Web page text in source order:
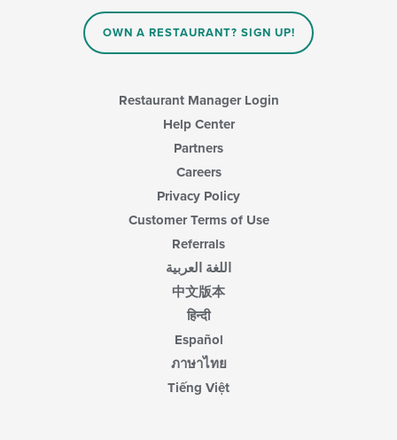
OWN A RESTAURANT? SIGN UP!
Restaurant Manager Login
Help Center
Partners
Careers
Privacy Policy
Customer Terms of Use
Referrals
اللغة العربية
中文版本
हिन्दी
Español
ภาษาไทย
Tiếng Việt